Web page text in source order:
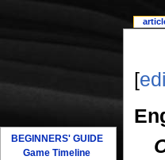
[
BEGINNERS' GUIDE
Game Timeline